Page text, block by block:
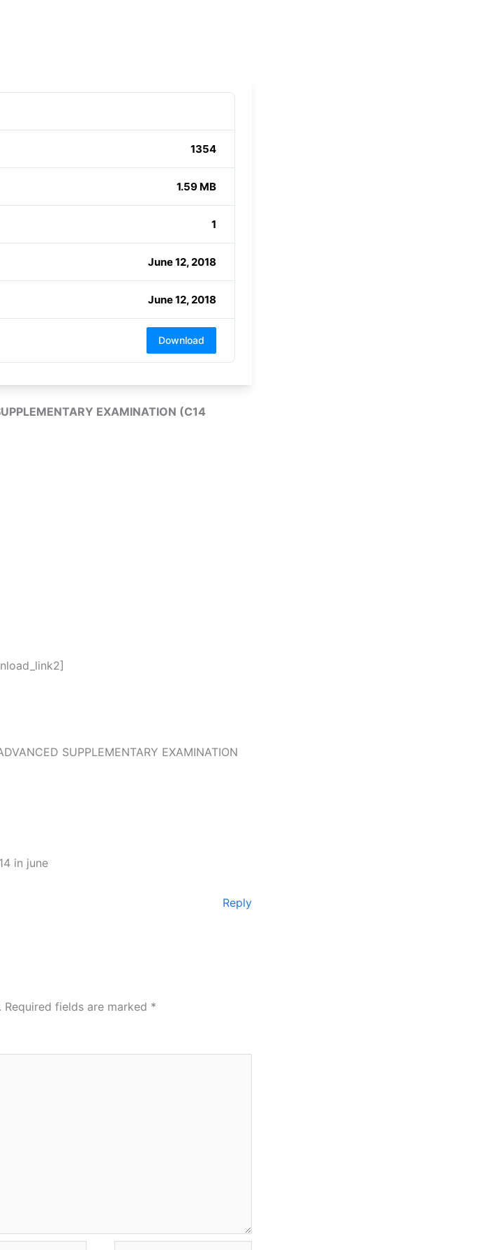
1354
1.59 MB
1
June 12, 2018
June 12, 2018
Download
EXAMINATION (C14
SUPPLEMENTARY EXAMINATION
in june
Reply
Required fields are marked *